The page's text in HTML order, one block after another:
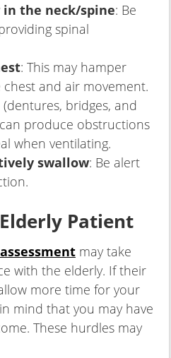
the neck/spine: Be
spinal
: This may hamper
and air movement.
(dentures, bridges, and
produce obstructions
when ventilating.
swallow: Be alert
Patient
may take
with the elderly. If their
more time for your
mind that you may have
These hurdles may